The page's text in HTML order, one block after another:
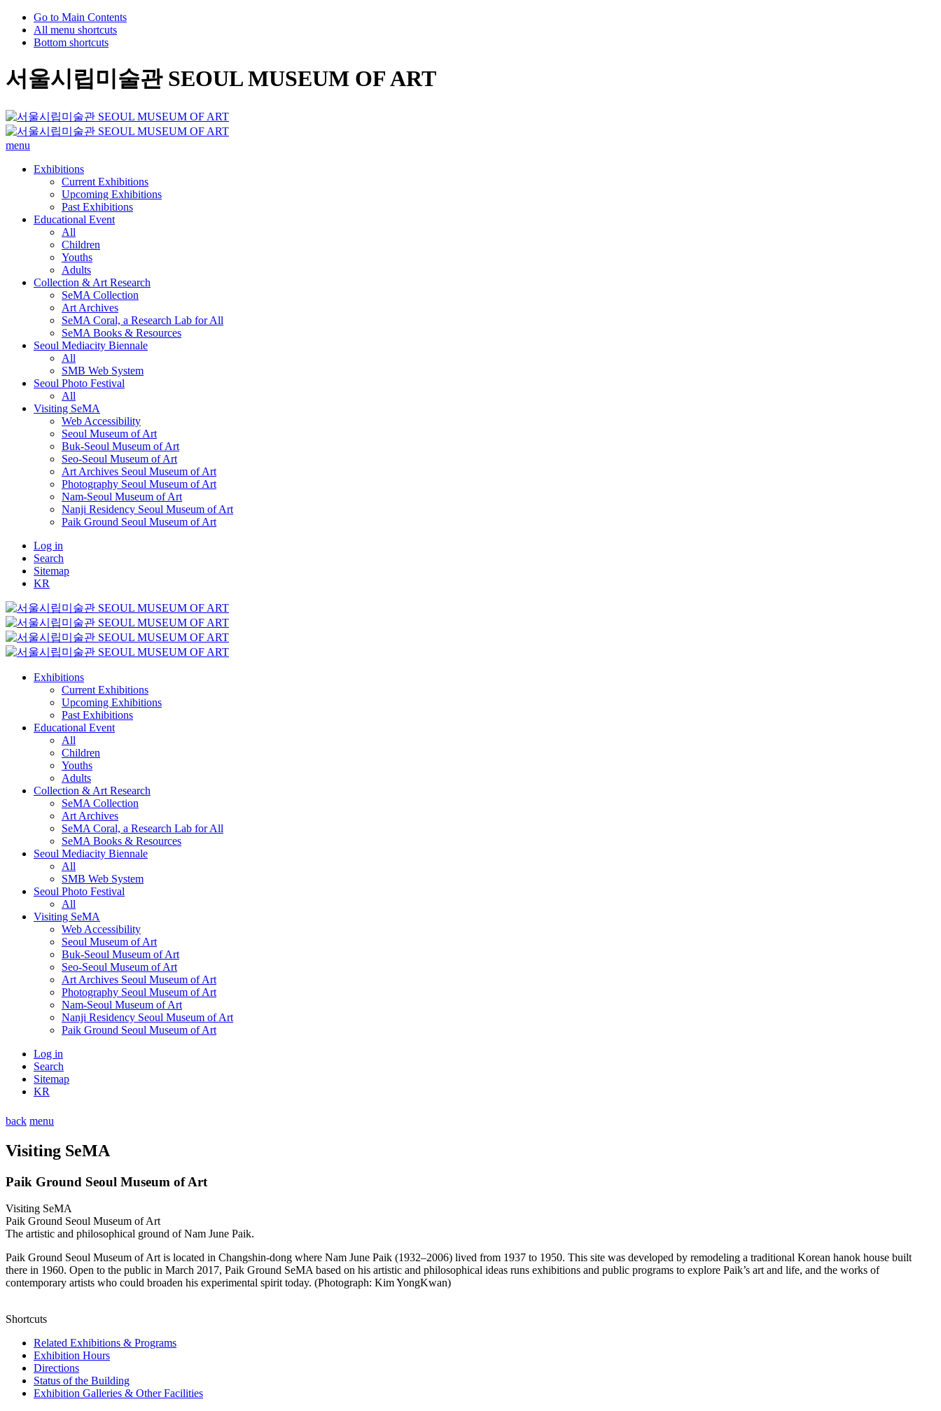
Go to Main Contents
All menu shortcuts
Bottom shortcuts
서울시립미술관 SEOUL MUSEUM OF ART
menu
Exhibitions
Current Exhibitions
Upcoming Exhibitions
Past Exhibitions
Educational Event
All
Children
Youths
Adults
Collection & Art Research
SeMA Collection
Art Archives
SeMA Coral, a Research Lab for All
SeMA Books & Resources
Seoul Mediacity Biennale
All
SMB Web System
Seoul Photo Festival
All
Visiting SeMA
Web Accessibility
Seoul Museum of Art
Buk-Seoul Museum of Art
Seo-Seoul Museum of Art
Art Archives Seoul Museum of Art
Photography Seoul Museum of Art
Nam-Seoul Museum of Art
Nanji Residency Seoul Museum of Art
Paik Ground Seoul Museum of Art
Log in
Search
Sitemap
KR
Exhibitions
Current Exhibitions
Upcoming Exhibitions
Past Exhibitions
Educational Event
All
Children
Youths
Adults
Collection & Art Research
SeMA Collection
Art Archives
SeMA Coral, a Research Lab for All
SeMA Books & Resources
Seoul Mediacity Biennale
All
SMB Web System
Seoul Photo Festival
All
Visiting SeMA
Web Accessibility
Seoul Museum of Art
Buk-Seoul Museum of Art
Seo-Seoul Museum of Art
Art Archives Seoul Museum of Art
Photography Seoul Museum of Art
Nam-Seoul Museum of Art
Nanji Residency Seoul Museum of Art
Paik Ground Seoul Museum of Art
Log in
Search
Sitemap
KR
back menu
Visiting SeMA
Paik Ground Seoul Museum of Art
Visiting SeMA
Paik Ground Seoul Museum of Art
The artistic and philosophical ground of Nam June Paik.
Paik Ground Seoul Museum of Art is located in Changshin-dong where Nam June Paik (1932–2006) lived from 1937 to 1950. This site was developed by remodeling a traditional Korean hanok house built
there in 1960. Open to the public in March 2017, Paik Ground SeMA based on his artistic and philosophical ideas runs exhibitions and public programs to explore Paik’s art and life, and the works of
contemporary artists who could broaden his experimental spirit today. (Photograph: Kim YongKwan)
Shortcuts
Related Exhibitions & Programs
Exhibition Hours
Directions
Status of the Building
Exhibition Galleries & Other Facilities